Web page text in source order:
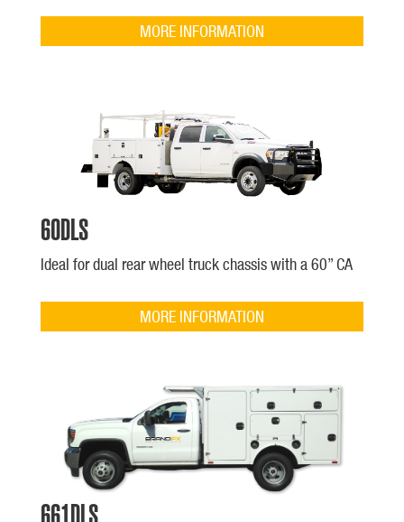
MORE INFORMATION
60DLS
Ideal for dual rear wheel truck chassis with a 60” CA
MORE INFORMATION
661DLS